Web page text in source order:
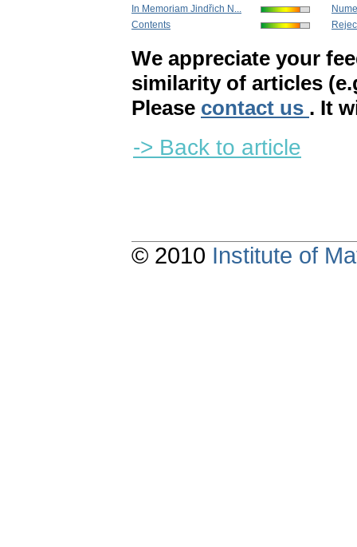
In Memoriam Jindřich N...
Contents
We appreciate your
similarity of articles
Please contact us . It
-> Back to article
© 2010 Institute of